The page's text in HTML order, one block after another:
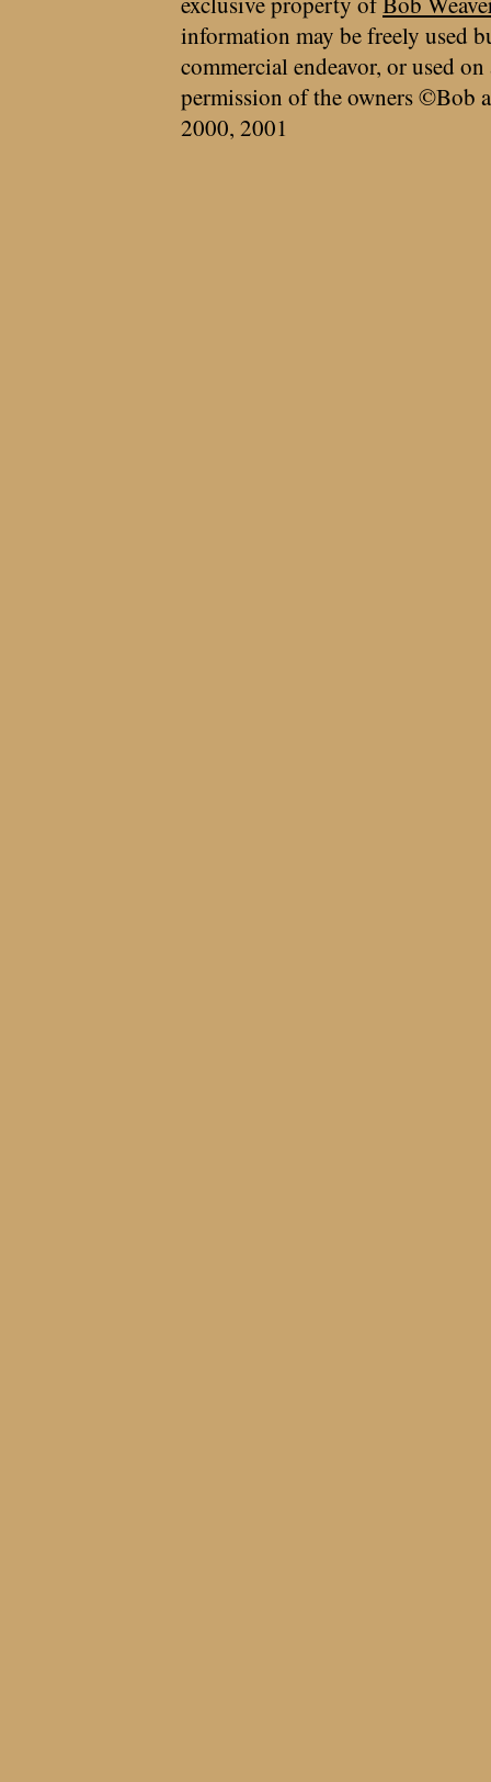
information may be freely used
commercial endeavor, or used
permission of the owners ©Bob
2000, 2001